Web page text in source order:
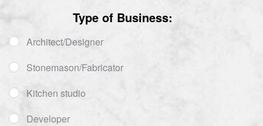
Type of Business:
Architect/Designer
Stonemason/Fabricator
Kitchen studio
Developer